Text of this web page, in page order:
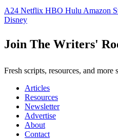
A24 Netflix HBO Hulu Amazon
Disney
Join The Writers'
Fresh scripts, resources, and
Articles
Resources
Newsletter
Advertise
About
Contact